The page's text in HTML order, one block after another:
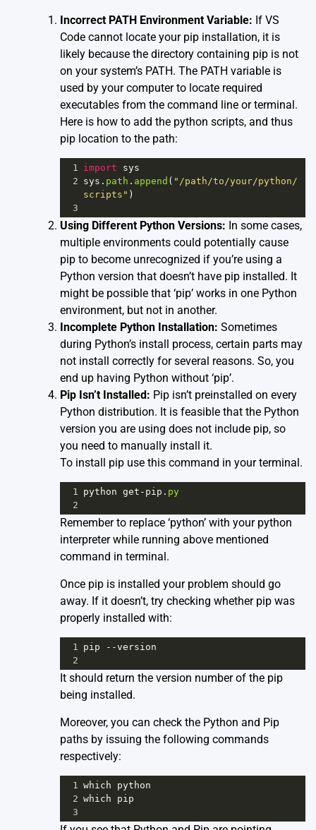
Incorrect PATH Environment Variable: If VS
Code cannot locate your pip installation, it is
likely because the directory containing pip is not
on your system’s PATH. The PATH variable is
used by your computer to locate required
executables from the command line or terminal.
Here is how to add the python scripts, and thus
pip location to the path:
1 import
sys
2 sys . path . append ( "/path/to/your/python/
scripts" )
3
Using Different Python Versions: In some cases,
multiple environments could potentially cause
pip to become unrecognized if you’re using a
Python version that doesn’t have pip installed. It
might be possible that ‘pip’ works in one Python
environment, but not in another.
Incomplete Python Installation: Sometimes
during Python’s install process, certain parts may
not install correctly for several reasons. So, you
end up having Python without ‘pip’.
Pip Isn’t Installed: Pip isn’t preinstalled on every
Python distribution. It is feasible that the Python
version you are using does not include pip, so
you need to manually install it.
To install pip use this command in your terminal.
1 python get - pip . py
2
Remember to replace ‘python’ with your python
interpreter while running above mentioned
command in terminal.
Once pip is installed your problem should go
away. If it doesn’t, try checking whether pip was
properly installed with:
1 pip --version
2
It should return the version number of the pip
being installed.
Moreover, you can check the Python and Pip
paths by issuing the following commands
respectively:
1 which
python
2 which
pip
3